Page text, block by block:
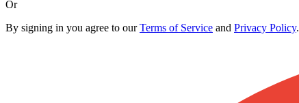
Or
By signing in you agree to ourTerms of Service and Privacy Policy.